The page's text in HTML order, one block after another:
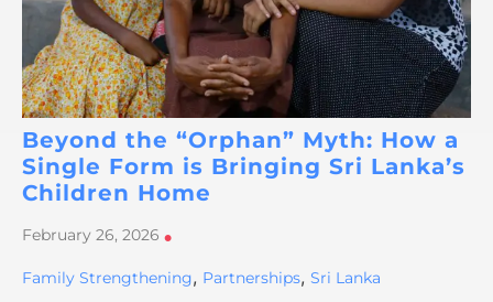
Beyond the “Orphan” Myth: How a
Single Form is Bringing Sri Lanka’s
Children Home
February 26, 2026 •
Family Strengthening, Partnerships, Sri Lanka